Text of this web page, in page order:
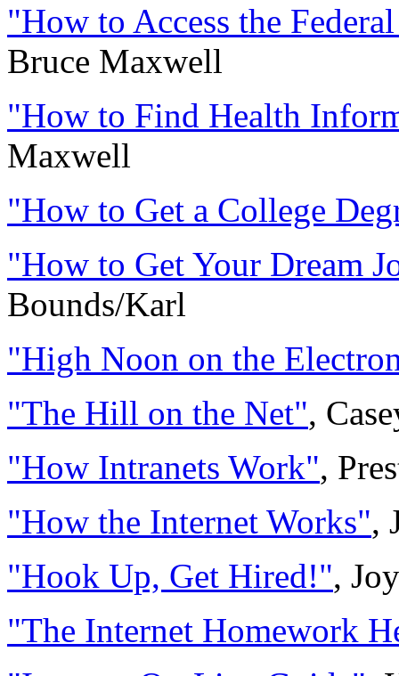
"How to Access the
Bruce Maxwell
"How to Find Health
Maxwell
"How to Get a College
"How to Get Your Dream
Bounds/Karl
"High Noon on the
"The Hill on the Net",
"How Intranets Work",
"How the Internet Works",
"Hook Up, Get Hired!",
"The Internet Homework